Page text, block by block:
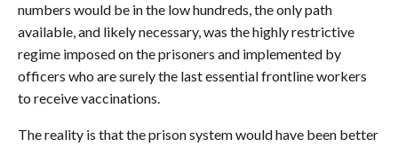
numbers would be in the low hundreds, the only path
available, and likely necessary, was the highly restrictive
regime imposed on the prisoners and implemented by
officers who are surely the last essential frontline workers
to receive vaccinations.
The reality is that the prison system would have been better